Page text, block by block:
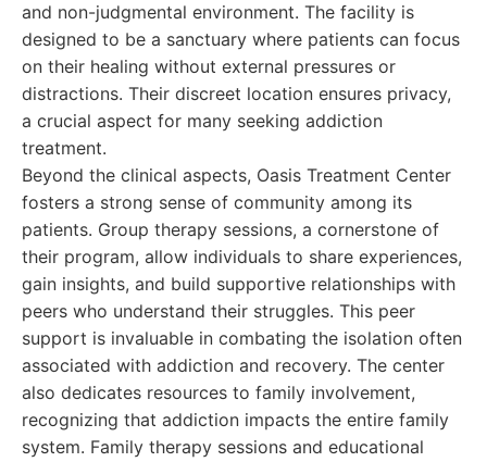
and non-judgmental environment. The facility is
designed to be a sanctuary where patients can focus
on their healing without external pressures or
distractions. Their discreet location ensures privacy,
a crucial aspect for many seeking addiction
treatment.
Beyond the clinical aspects, Oasis Treatment Center
fosters a strong sense of community among its
patients. Group therapy sessions, a cornerstone of
their program, allow individuals to share experiences,
gain insights, and build supportive relationships with
peers who understand their struggles. This peer
support is invaluable in combating the isolation often
associated with addiction and recovery. The center
also dedicates resources to family involvement,
recognizing that addiction impacts the entire family
system. Family therapy sessions and educational